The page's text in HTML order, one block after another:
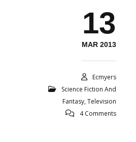
13
MAR 2013
Ecmyers
Science Fiction And
Fantasy,Television
4 Comments